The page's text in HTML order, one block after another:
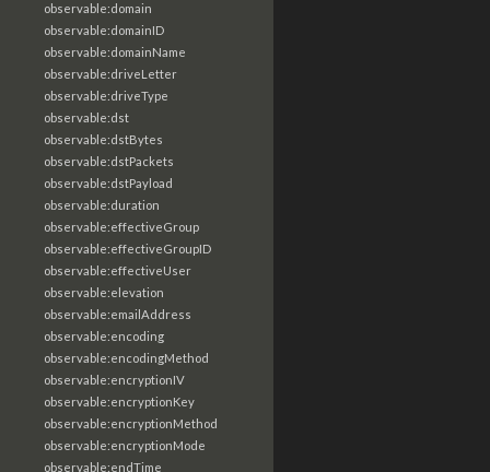
observable:domain
observable:domainID
observable:domainName
observable:driveLetter
observable:driveType
observable:dst
observable:dstBytes
observable:dstPackets
observable:dstPayload
observable:duration
observable:effectiveGroup
observable:effectiveGroupID
observable:effectiveUser
observable:elevation
observable:emailAddress
observable:encoding
observable:encodingMethod
observable:encryptionIV
observable:encryptionKey
observable:encryptionMethod
observable:encryptionMode
observable:endTime